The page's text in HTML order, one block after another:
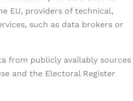
EU, providers of technical,
such as data brokers or
from publicly availably sources
and the Electoral Register